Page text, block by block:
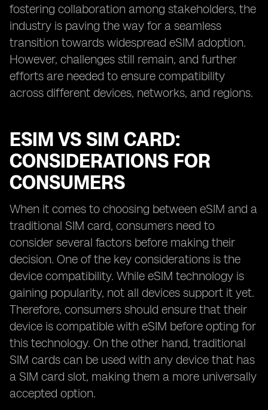
fostering collaboration among stakeholders, the
industry is paving the way for a seamless
transition towards widespread eSIM adoption.
However, challenges still remain, and further
efforts are needed to ensure compatibility
across different devices, networks, and regions.
ESIM VS SIM CARD:
CONSIDERATIONS FOR
CONSUMERS
When it comes to choosing between eSIM and a
traditional SIM card, consumers need to
consider several factors before making their
decision. One of the key considerations is the
device compatibility. While eSIM technology is
gaining popularity, not all devices support it yet.
Therefore, consumers should ensure that their
device is compatible with eSIM before opting for
this technology. On the other hand, traditional
SIM cards can be used with any device that has
a SIM card slot, making them a more universally
accepted option.